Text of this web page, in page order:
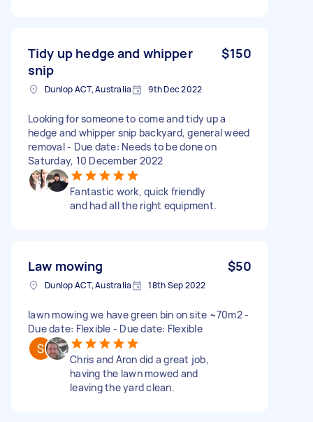
Tidy up hedge and whipper
snip
$150
Dunlop ACT, Australia 9th Dec 2022
Looking for someone to come and tidy up a
hedge and whipper snip backyard, general weed
removal - Due date: Needs to be done on
Saturday, 10 December 2022
Fantastic work, quick friendly
and had all the right equipment.
Law mowing $50
Dunlop ACT, Australia 18th Sep 2022
lawn mowing we have green bin on site ~70m2 -
Due date: Flexible - Due date: Flexible
Chris and Aron did a great job,
having the lawn mowed and
leaving the yard clean.